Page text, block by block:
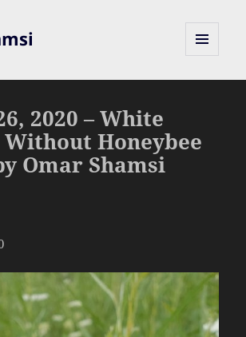
2020 – White
Honeybee
Omar Shamsi